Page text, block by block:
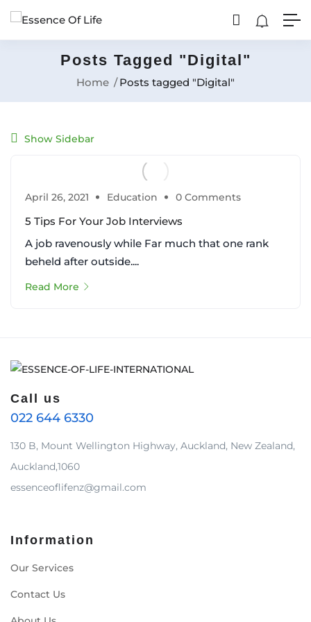
Posts Tagged "Digital"
Home Posts tagged "Digital"
Show Sidebar
April 26, 2021 Education 0 Comments
5 Tips For Your Job Interviews
A job ravenously while Far much that one rank
beheld after outside....
Read More
Call us
022 644 6330
130 B, Mount Wellington Highway, Auckland, New Zealand,
Auckland,1060
essenceoflifenz@gmail.com
Information
Our Services
Contact Us